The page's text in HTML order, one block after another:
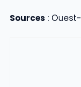
Sources :